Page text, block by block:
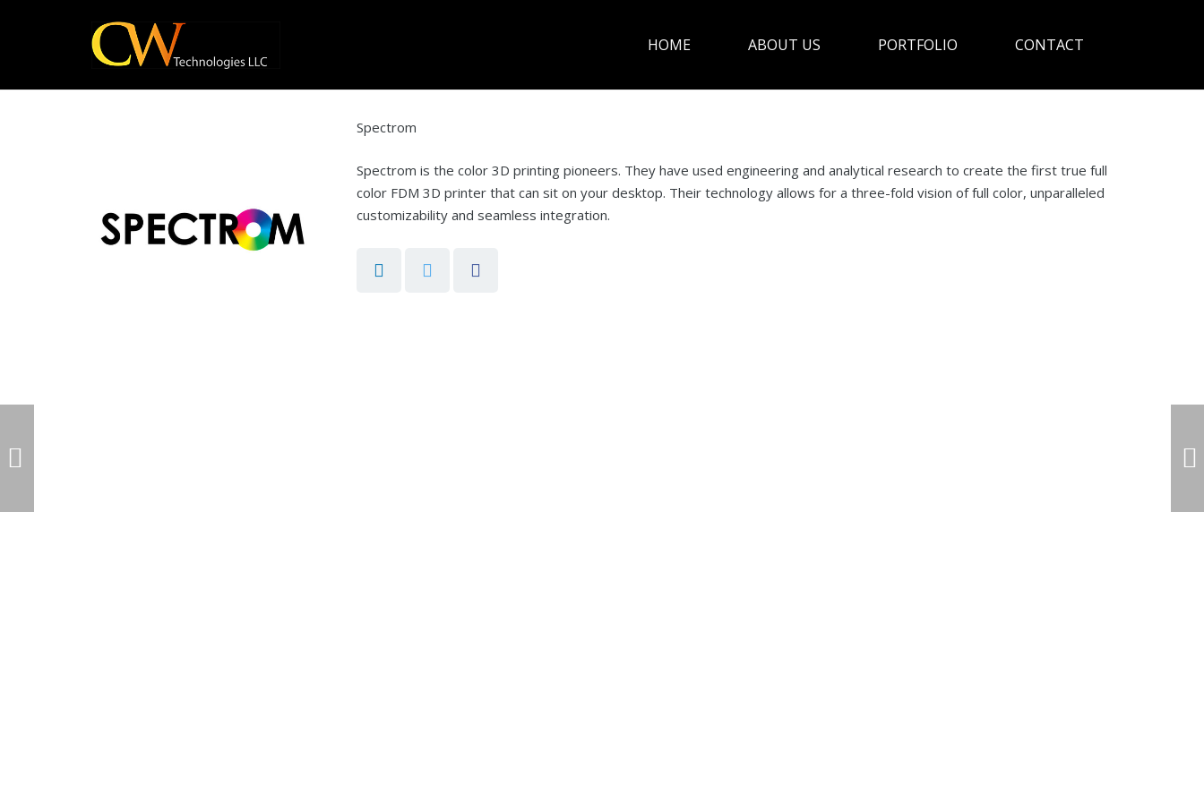
HOME ABOUT US PORTFOLIO CONTACT
Spectrom
Spectrom is the color 3D printing pioneers. They have used engineering and analytical research to create the first true full
color FDM 3D printer that can sit on your desktop. Their technology allows for a three-fold vision of full color, unparalleled
customizability and seamless integration.